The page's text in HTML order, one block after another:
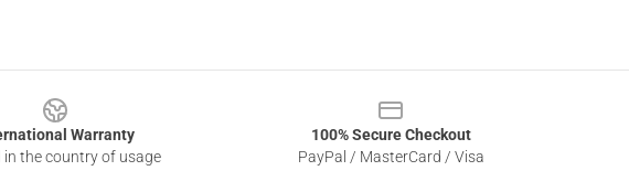
Warranty
in the country of usage
100% Secure Checkout
PayPal / MasterCard / Visa